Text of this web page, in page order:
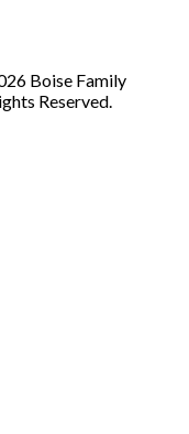
Boise Family
Reserved.